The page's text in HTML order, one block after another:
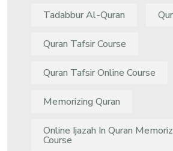
Tadabbur Al-Quran
Quran Tafsir Course
Quran Tafsir Online Course
Memorizing Quran
Online Ijazah In Quran
Course